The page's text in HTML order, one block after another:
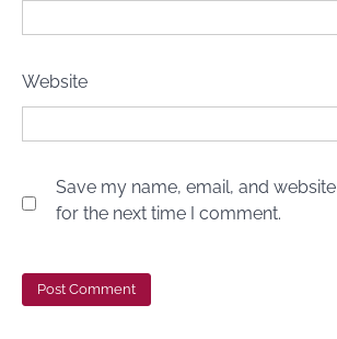
Website
Save my name, email, and
for the next time I comment.